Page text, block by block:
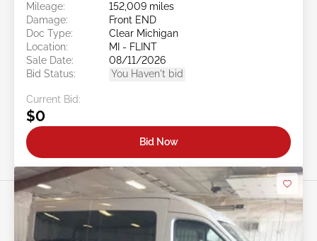
Mileage:
152,009 miles
Damage:
Front END
Doc Type:
Clear Michigan
Location:
MI - FLINT
Sale Date:
08/11/2026
Bid Status:
You Haven't bid
Current Bid:
$0
Bid Now